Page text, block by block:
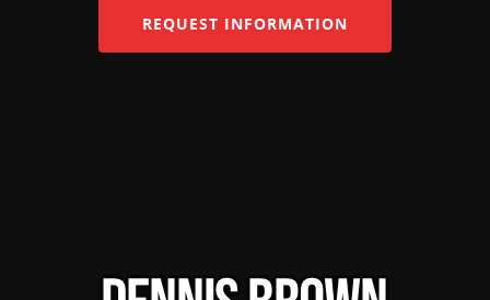
REQUEST INFORMATION